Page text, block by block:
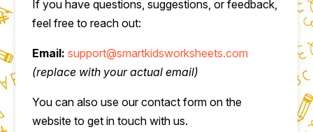
If you have questions, suggestions, or feedback,
feel free to reach out:
Email: support@smartkidsworksheets.com
(replace with your actual email)
You can also use our contact form on the
website to get in touch with us.